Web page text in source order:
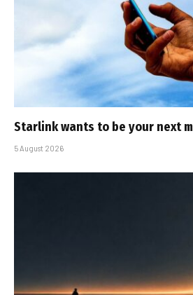
Starlink wants to be your next
5 August 2026